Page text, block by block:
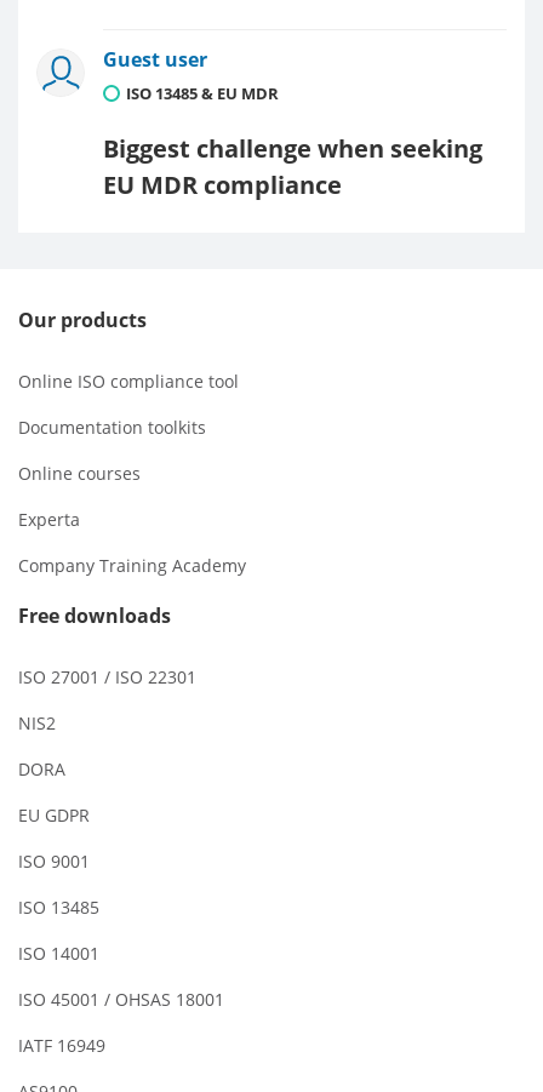
Guest user
ISO 13485 & EU MDR
Biggest challenge when seeking
EU MDR compliance
Our products
Online ISO compliance tool
Documentation toolkits
Online courses
Experta
Company Training Academy
Free downloads
ISO 27001 / ISO 22301
NIS2
DORA
EU GDPR
ISO 9001
ISO 13485
ISO 14001
ISO 45001 / OHSAS 18001
IATF 16949